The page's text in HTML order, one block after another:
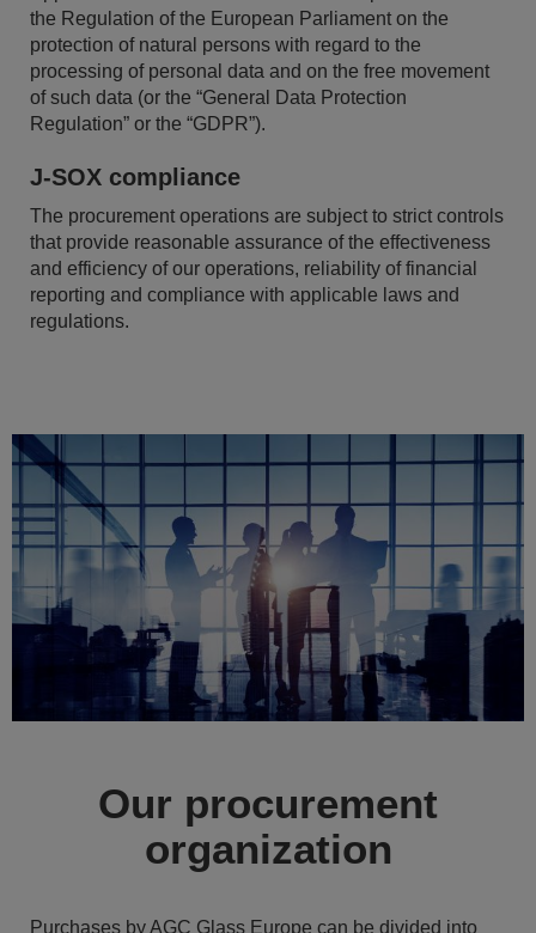
the Regulation of the European Parliament on the
protection of natural persons with regard to the
processing of personal data and on the free movement
of such data (or the “General Data Protection
Regulation” or the “GDPR”).
J-SOX compliance
The procurement operations are subject to strict controls
that provide reasonable assurance of the effectiveness
and efficiency of our operations, reliability of financial
reporting and compliance with applicable laws and
regulations.
Our procurement
organization
Purchases by AGC Glass Europe can be divided into